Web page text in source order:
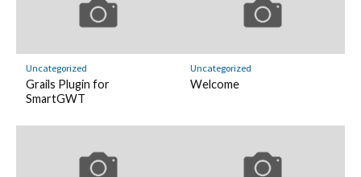
Uncategorized
Grails Plugin for
SmartGWT
Uncategorized
Welcome